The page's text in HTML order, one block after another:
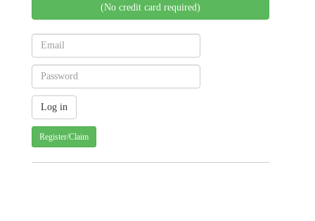
(No credit card required)
Register/Claim